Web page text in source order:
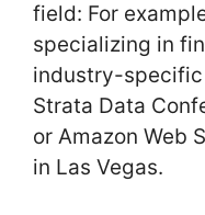
field: For
specializing in
industry-specific
Strata Data
or Amazon Web
in Las Vegas.